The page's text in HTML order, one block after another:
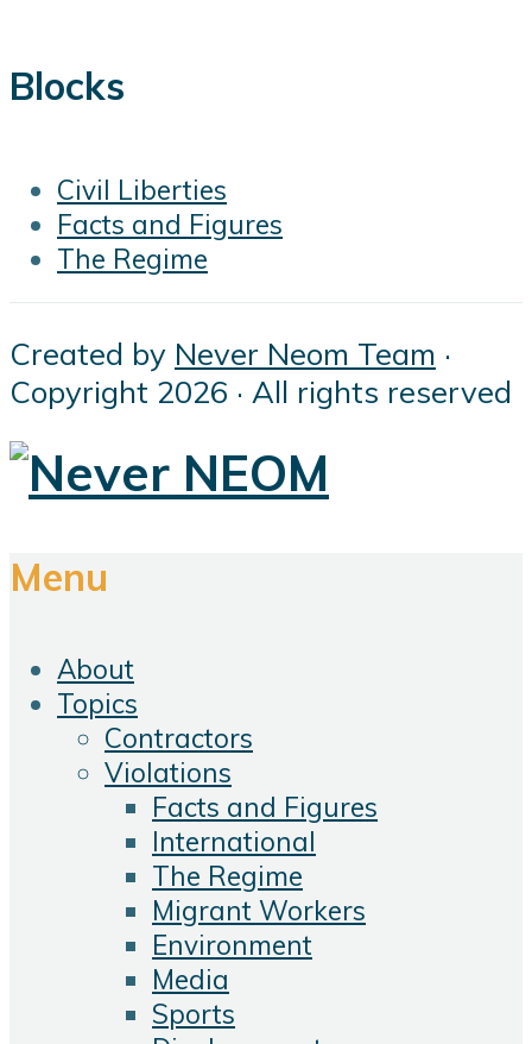
Blocks
Civil Liberties
Facts and Figures
The Regime
Created by Never Neom Team ·
Copyright 2026 · All rights reserved
Menu
About
Topics
Contractors
Violations
Facts and Figures
International
The Regime
Migrant Workers
Environment
Media
Sports